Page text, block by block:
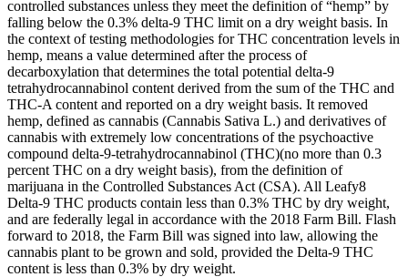
controlled substances unless they meet the definition of “hemp” by
falling below the 0.3% delta-9 THC limit on a dry weight basis. In
the context of testing methodologies for THC concentration levels in
hemp, means a value determined after the process of
decarboxylation that determines the total potential delta-9
tetrahydrocannabinol content derived from the sum of the THC and
THC-A content and reported on a dry weight basis. It removed
hemp, defined as cannabis (Cannabis Sativa L.) and derivatives of
cannabis with extremely low concentrations of the psychoactive
compound delta-9-tetrahydrocannabinol (THC)(no more than 0.3
percent THC on a dry weight basis), from the definition of
marijuana in the Controlled Substances Act (CSA). All Leafy8
Delta-9 THC products contain less than 0.3% THC by dry weight,
and are federally legal in accordance with the 2018 Farm Bill. Flash
forward to 2018, the Farm Bill was signed into law, allowing the
cannabis plant to be grown and sold, provided the Delta-9 THC
content is less than 0.3% by dry weight.